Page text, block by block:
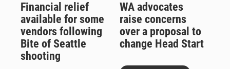
Financial relief
available for some
vendors following
Bite of Seattle
shooting
WA advocates
raise concerns
over a proposal to
change Head Start